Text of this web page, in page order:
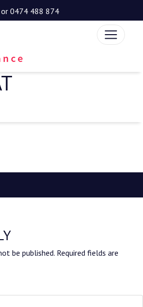
or 0474 488 874
be published. Required fields are